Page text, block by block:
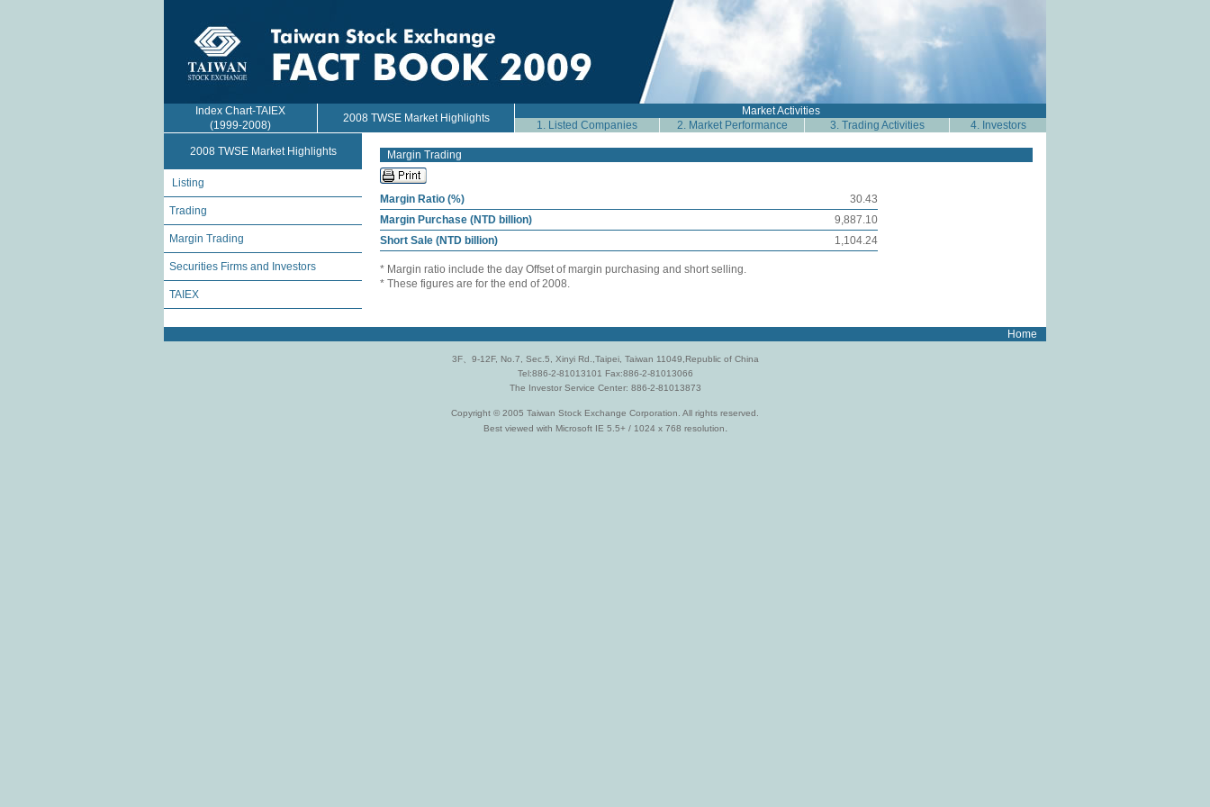
Index Chart-TAIEX
(1999-2008)
2008 TWSE Market Highlights
Market Activities
1. Listed Companies
2. Market Performance 3. Trading Activities 4. Investors
2008 TWSE Market Highlights
Listing
Trading
Margin Trading
Securities Firms and Investors
TAIEX
Margin Trading
Margin Ratio (%)
30.43
Margin Purchase (NTD billion)
9,887.10
Short Sale (NTD billion)
1,104.24
* Margin ratio include the day Offset of margin purchasing and short selling.
* These figures are for the end of 2008.
Home
3F、9-12F, No.7, Sec.5, Xinyi Rd.,Taipei, Taiwan 11049,Republic of China
Tel:886-2-81013101 Fax:886-2-81013066
The Investor Service Center: 886-2-81013873
Copyright © 2005 Taiwan Stock Exchange Corporation. All rights reserved.
Best viewed with Microsoft IE 5.5+ / 1024 x 768 resolution.